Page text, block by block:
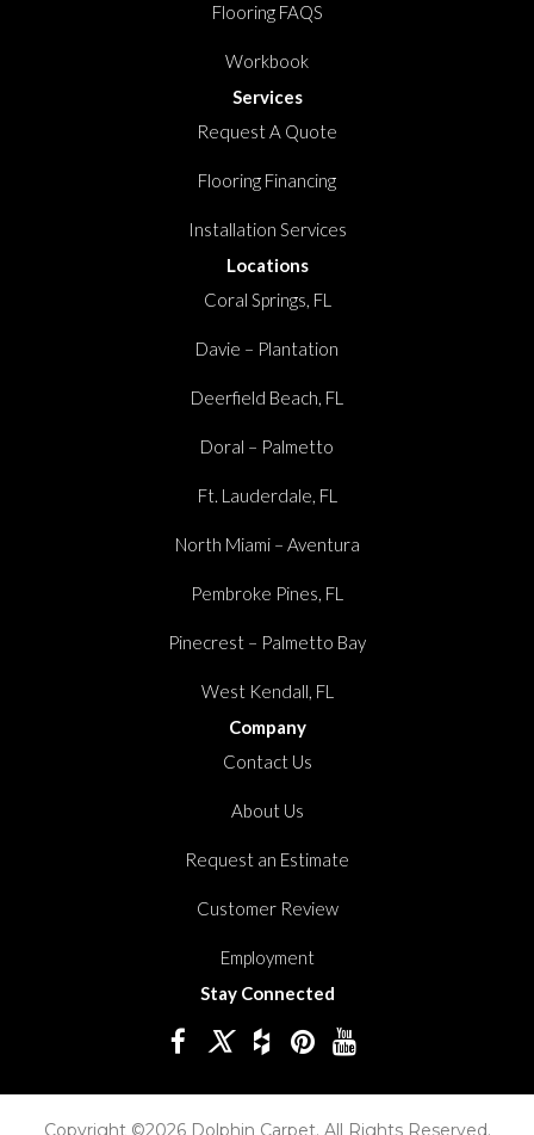
Flooring FAQS
Workbook
Services
Request A Quote
Flooring Financing
Installation Services
Locations
Coral Springs, FL
Davie – Plantation
Deerfield Beach, FL
Doral – Palmetto
Ft. Lauderdale, FL
North Miami – Aventura
Pembroke Pines, FL
Pinecrest – Palmetto Bay
West Kendall, FL
Company
Contact Us
About Us
Request an Estimate
Customer Review
Employment
Stay Connected
Copyright ©2026 Dolphin Carpet. All Rights Reserved.